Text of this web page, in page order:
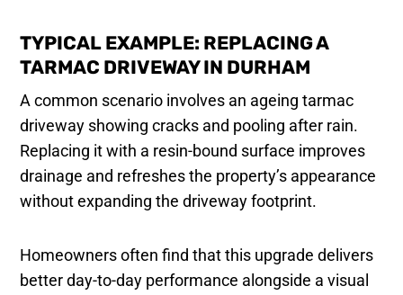
TYPICAL EXAMPLE: REPLACING A
TARMAC DRIVEWAY IN DURHAM
A common scenario involves an ageing tarmac
driveway showing cracks and pooling after rain.
Replacing it with a resin-bound surface improves
drainage and refreshes the property’s appearance
without expanding the driveway footprint.
Homeowners often find that this upgrade delivers
better day-to-day performance alongside a visual